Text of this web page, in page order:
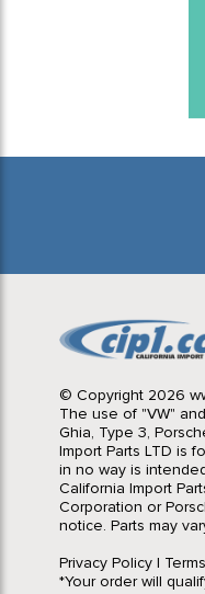
© Copyright 2026
The use of "VW"
Ghia, Type 3,
Import Parts LTD is
in no way is
California Import
Corporation or
notice. Parts may
Privacy Policy|
*Your order will